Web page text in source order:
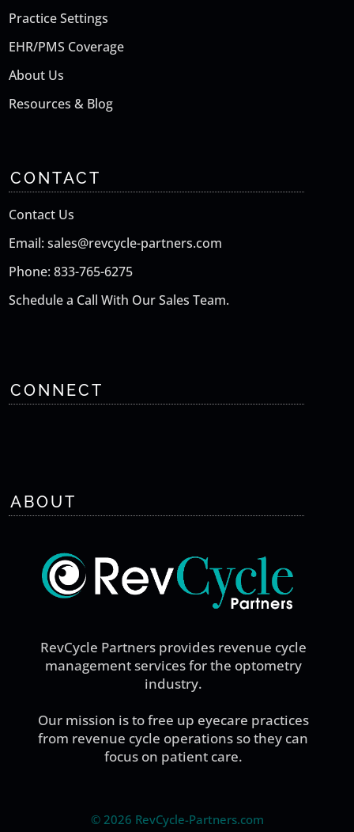
Practice Settings
EHR/PMS Coverage
About Us
Resources & Blog
CONTACT
Contact Us
Email: sales@revcycle-partners.com
Phone: 833-765-6275
Schedule a Call With Our Sales Team.
CONNECT
ABOUT
RevCycle Partners provides revenue cycle
management services for the optometry
industry.
Our mission is to free up eyecare practices
from revenue cycle operations so they can
focus on patient care.
© 2026 RevCycle-Partners.com